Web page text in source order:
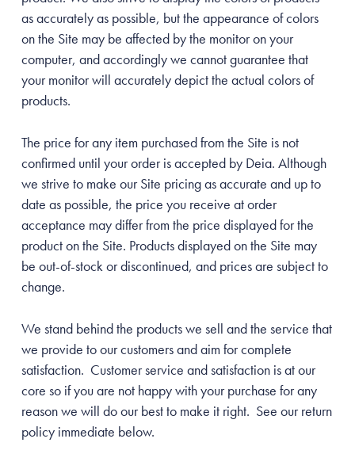
as accurately as possible, but the appearance of colors
on the Site may be affected by the monitor on your
computer, and accordingly we cannot guarantee that
your monitor will accurately depict the actual colors of
products.
The price for any item purchased from the Site is not
confirmed until your order is accepted by Deia. Although
we strive to make our Site pricing as accurate and up to
date as possible, the price you receive at order
acceptance may differ from the price displayed for the
product on the Site. Products displayed on the Site may
be out-of-stock or discontinued, and prices are subject to
change.
We stand behind the products we sell and the service that
we provide to our customers and aim for complete
satisfaction. Customer service and satisfaction is at our
core so if you are not happy with your purchase for any
reason we will do our best to make it right. See our return
policy immediate below.